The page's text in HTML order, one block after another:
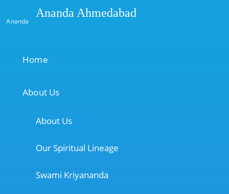
Ananda
Ananda Ahmedabad
Home
About Us
About Us
Our Spiritual Lineage
Swami Kriyananda